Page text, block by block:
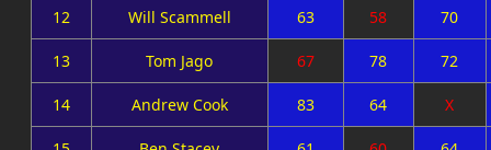
12 Will Scammell 63 58 70
13 Tom Jago 67 78 72
14 Andrew Cook 83 64 X